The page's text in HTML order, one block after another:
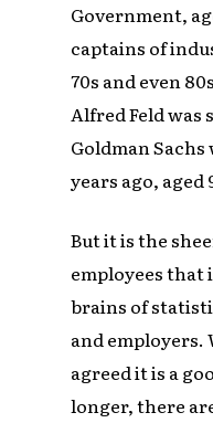
Government,
captains of
70s and even
Alfred Feld
Goldman
years ago, aged
But it is the
employees that
brains of
and employers.
agreed it is a
longer, there